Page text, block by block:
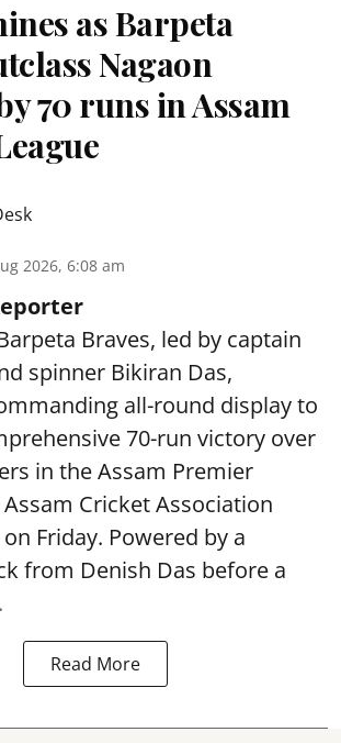
as Barpeta
Nagaon
70 runs in Assam
2026, 6:08 am
Braves, led by captain
spinner Bikiran Das,
all-round display to
70-run victory over
in the Assam Premier
Cricket Association
Friday. Powered by a
from Denish Das before a
Read More